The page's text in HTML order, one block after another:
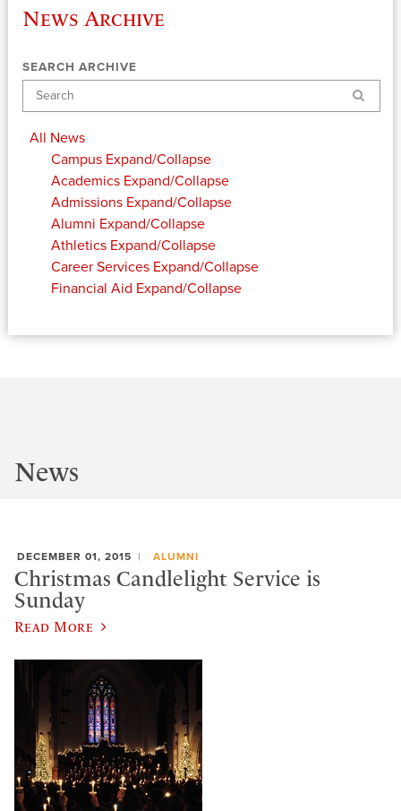
News Archive
SEARCH ARCHIVE
Search
All News
Campus Expand/Collapse
Academics Expand/Collapse
Admissions Expand/Collapse
Alumni Expand/Collapse
Athletics Expand/Collapse
Career Services Expand/Collapse
Financial Aid Expand/Collapse
News
DECEMBER 01, 2015 ALUMNI
Christmas Candlelight Service is
Sunday
Read More